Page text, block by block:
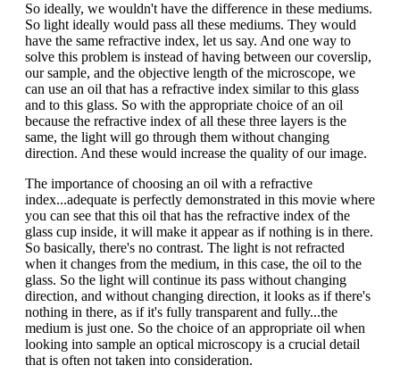
So ideally, we wouldn't have the difference in these mediums.
So light ideally would pass all these mediums. They would
have the same refractive index, let us say. And one way to
solve this problem is instead of having between our coverslip,
our sample, and the objective length of the microscope, we
can use an oil that has a refractive index similar to this glass
and to this glass. So with the appropriate choice of an oil
because the refractive index of all these three layers is the
same, the light will go through them without changing
direction. And these would increase the quality of our image.
The importance of choosing an oil with a refractive
index...adequate is perfectly demonstrated in this movie where
you can see that this oil that has the refractive index of the
glass cup inside, it will make it appear as if nothing is in there.
So basically, there's no contrast. The light is not refracted
when it changes from the medium, in this case, the oil to the
glass. So the light will continue its pass without changing
direction, and without changing direction, it looks as if there's
nothing in there, as if it's fully transparent and fully...the
medium is just one. So the choice of an appropriate oil when
looking into sample an optical microscopy is a crucial detail
that is often not taken into consideration.